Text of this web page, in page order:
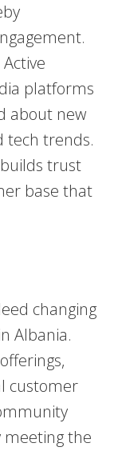
Active
platforms
about new
tech trends.
trust
base that
changing
Albania.
customer
meeting the